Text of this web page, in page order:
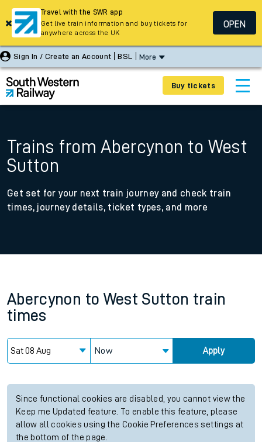
Sign In / Create an Account BSL More
Buy tickets
Trains from Abercynon to West
Sutton
Get set for your next train journey and check train
times, journey details, ticket types, and more
Abercynon to West Sutton train
times
Now Apply
Since functional cookies are disabled, you cannot view the
Keep me Updated feature. To enable this feature, please
allow all cookies using the Cookie Preferences settings at
the bottom of the page.
Travel with the SWR app
Get live train information and buy tickets for
anywhere across the UK
OPEN